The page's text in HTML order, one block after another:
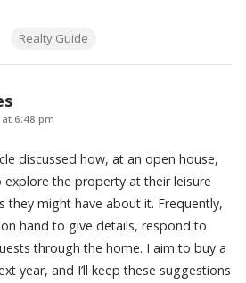
Realty Guide
at 6:48 pm
discussed how, at an open house,
the property at their leisure
they might have about it. Frequently,
hand to give details, respond to
through the home. I aim to buy a
year, and I’ll keep these suggestions